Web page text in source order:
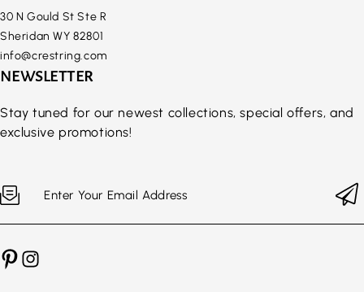
30 N Gould St Ste R
Sheridan WY 82801
info@crestring.com
NEWSLETTER
Stay tuned for our newest collections, special offers, and
exclusive promotions!
Enter Your Email Address